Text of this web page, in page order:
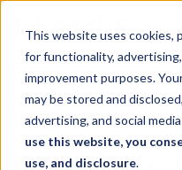
This website uses cookies,
for functionality,
improvement purposes.
may be stored and
advertising, and social
use this website, you
use, and disclosure.
Skip to Content
Gift Card Printing